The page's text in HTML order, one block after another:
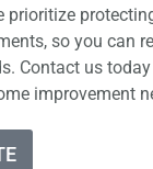
prioritize
so you can
Contact us
improvement